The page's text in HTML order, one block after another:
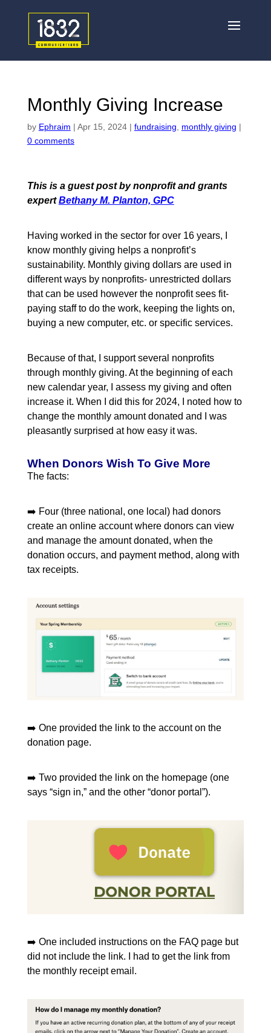
Monthly Giving Increase
by Ephraim | Apr 15, 2024| fundraising monthly giving |
0 comments
This is a guest post by nonprofit and grants
expertBethany M. Planton, GPC
Having worked in the sector for over 16 years, I
know monthly giving helps a nonprofit’s
sustainability. Monthly giving dollars are used in
different ways by nonprofits- unrestricted dollars
that can be used however the nonprofit sees fit-
paying staff to do the work, keeping the lights on,
buying a new computer, etc. or specific services.
Because of that, I support several nonprofits
through monthly giving. At the beginning of each
new calendar year, I assess my giving and often
increase it. When I did this for 2024, I noted how to
change the monthly amount donated and I was
pleasantly surprised at how easy it was.
When Donors Wish To Give More
The facts:
➡️ Four (three national, one local) had donors
create an online account where donors can view
and manage the amount donated, when the
donation occurs, and payment method, along with
tax receipts.
➡️ One provided the link to the account on the
donation page.
➡️ Two provided the link on the homepage (one
says “sign in,” and the other “donor portal”).
➡️ One included instructions on the FAQ page but
did not include the link. I had to get the link from
the monthly receipt email.